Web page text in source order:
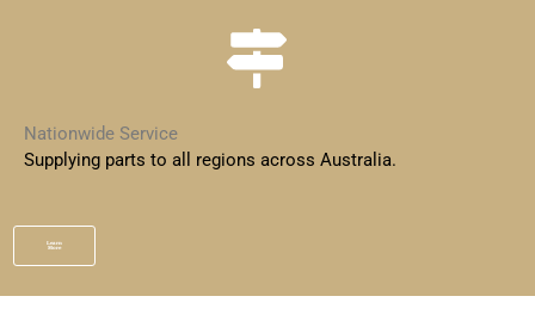
Nationwide Service
Supplying parts to all regions across Australia.
Learn
More